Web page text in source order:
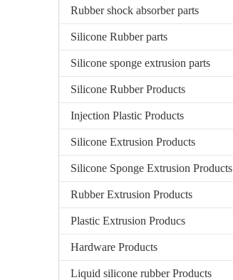
Rubber shock absorber parts
Silicone Rubber parts
Silicone sponge extrusion parts
Silicone Rubber Products
Injection Plastic Products
Silicone Extrusion Products
Silicone Sponge Extrusion Products
Rubber Extrusion Products
Plastic Extrusion Producs
Hardware Products
Liquid silicone rubber Products